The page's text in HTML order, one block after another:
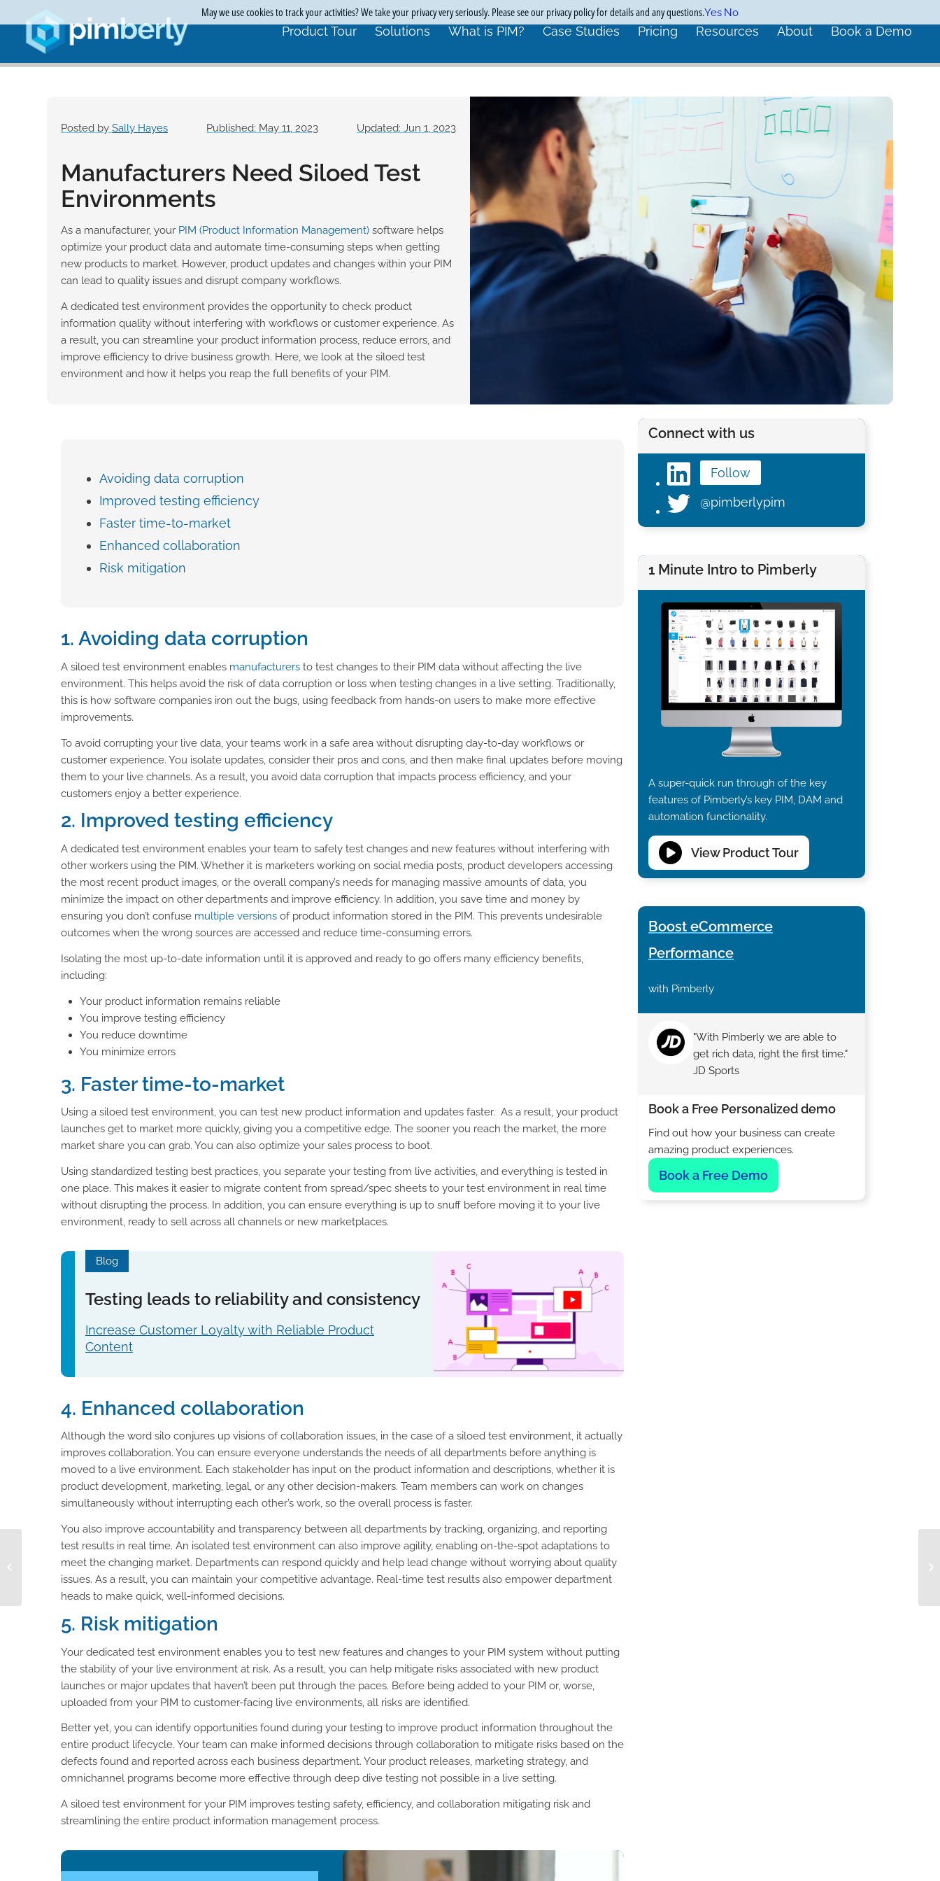
Product Tour Solutions What is PIM? Case Studies Pricing Resources About Book a Demo
Posted by Sally Hayes Published: May 11, 2023 Updated: Jun 1, 2023
Manufacturers Need Siloed Test
Environments
As a manufacturer, your PIM (Product Information Management) software helps
optimize your product data and automate time-consuming steps when getting
new products to market. However, product updates and changes within your PIM
can lead to quality issues and disrupt company workflows.
A dedicated test environment provides the opportunity to check product
information quality without interfering with workflows or customer experience. As
a result, you can streamline your product information process, reduce errors, and
improve efficiency to drive business growth. Here, we look at the siloed test
environment and how it helps you reap the full benefits of your PIM.
Avoiding data corruption
Improved testing efficiency
Faster time-to-market
Enhanced collaboration
Risk mitigation
1. Avoiding data corruption
A siloed test environment enables manufacturers to test changes to their PIM data without affecting the live
environment. This helps avoid the risk of data corruption or loss when testing changes in a live setting. Traditionally,
this is how software companies iron out the bugs, using feedback from hands-on users to make more effective
improvements.
To avoid corrupting your live data, your teams work in a safe area without disrupting day-to-day workflows or
customer experience. You isolate updates, consider their pros and cons, and then make final updates before moving
them to your live channels. As a result, you avoid data corruption that impacts process efficiency, and your
customers enjoy a better experience.
2. Improved testing efficiency
A dedicated test environment enables your team to safely test changes and new features without interfering with
other workers using the PIM. Whether it is marketers working on social media posts, product developers accessing
the most recent product images, or the overall company’s needs for managing massive amounts of data, you
minimize the impact on other departments and improve efficiency. In addition, you save time and money by
ensuring you don’t confuse multiple versions of product information stored in the PIM. This prevents undesirable
outcomes when the wrong sources are accessed and reduce time-consuming errors.
Isolating the most up-to-date information until it is approved and ready to go offers many efficiency benefits,
including:
Your product information remains reliable
You improve testing efficiency
You reduce downtime
You minimize errors
3. Faster time-to-market
Using a siloed test environment, you can test new product information and updates faster. As a result, your product
launches get to market more quickly, giving you a competitive edge. The sooner you reach the market, the more
market share you can grab. You can also optimize your sales process to boot.
Using standardized testing best practices, you separate your testing from live activities, and everything is tested in
one place. This makes it easier to migrate content from spread/spec sheets to your test environment in real time
without disrupting the process. In addition, you can ensure everything is up to snuff before moving it to your live
environment, ready to sell across all channels or new marketplaces.
Blog
Testing leads to reliability and consistency
Increase Customer Loyalty with Reliable Product
Content
4. Enhanced collaboration
Although the word silo conjures up visions of collaboration issues, in the case of a siloed test environment, it actually
improves collaboration. You can ensure everyone understands the needs of all departments before anything is
moved to a live environment. Each stakeholder has input on the product information and descriptions, whether it is
product development, marketing, legal, or any other decision-makers. Team members can work on changes
simultaneously without interrupting each other’s work, so the overall process is faster.
You also improve accountability and transparency between all departments by tracking, organizing, and reporting
test results in real time. An isolated test environment can also improve agility, enabling on-the-spot adaptations to
meet the changing market. Departments can respond quickly and help lead change without worrying about quality
issues. As a result, you can maintain your competitive advantage. Real-time test results also empower department
heads to make quick, well-informed decisions.
5. Risk mitigation
Your dedicated test environment enables you to test new features and changes to your PIM system without putting
the stability of your live environment at risk. As a result, you can help mitigate risks associated with new product
launches or major updates that haven’t been put through the paces. Before being added to your PIM or, worse,
uploaded from your PIM to customer-facing live environments, all risks are identified.
Better yet, you can identify opportunities found during your testing to improve product information throughout the
entire product lifecycle. Your team can make informed decisions through collaboration to mitigate risks based on the
defects found and reported across each business department. Your product releases, marketing strategy, and
omnichannel programs become more effective through deep dive testing not possible in a live setting.
A siloed test environment for your PIM improves testing safety, efficiency, and collaboration mitigating risk and
streamlining the entire product information management process.
Connect with us
Follow
@pimberlypim
1 Minute Intro to Pimberly
A super-quick run through of the key
features of Pimberly’s key PIM, DAM and
automation functionality.
View Product Tour
Boost eCommerce
Performance
with Pimberly
"With Pimberly we are able to
get rich data, right the first time."
JD Sports
Book a Free Personalized demo
Find out how your business can create
amazing product experiences.
Book a Free Demo
AI for Product
Attributes
May we use cookies to track your activities? We take your privacy very seriously. Please see our privacy policy for details and any questions.Yes No